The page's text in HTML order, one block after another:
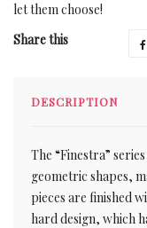
let them choose!
Share this
DESCRIPTION
The “Finestra”
geometric shapes,
pieces are finished
hard design, which